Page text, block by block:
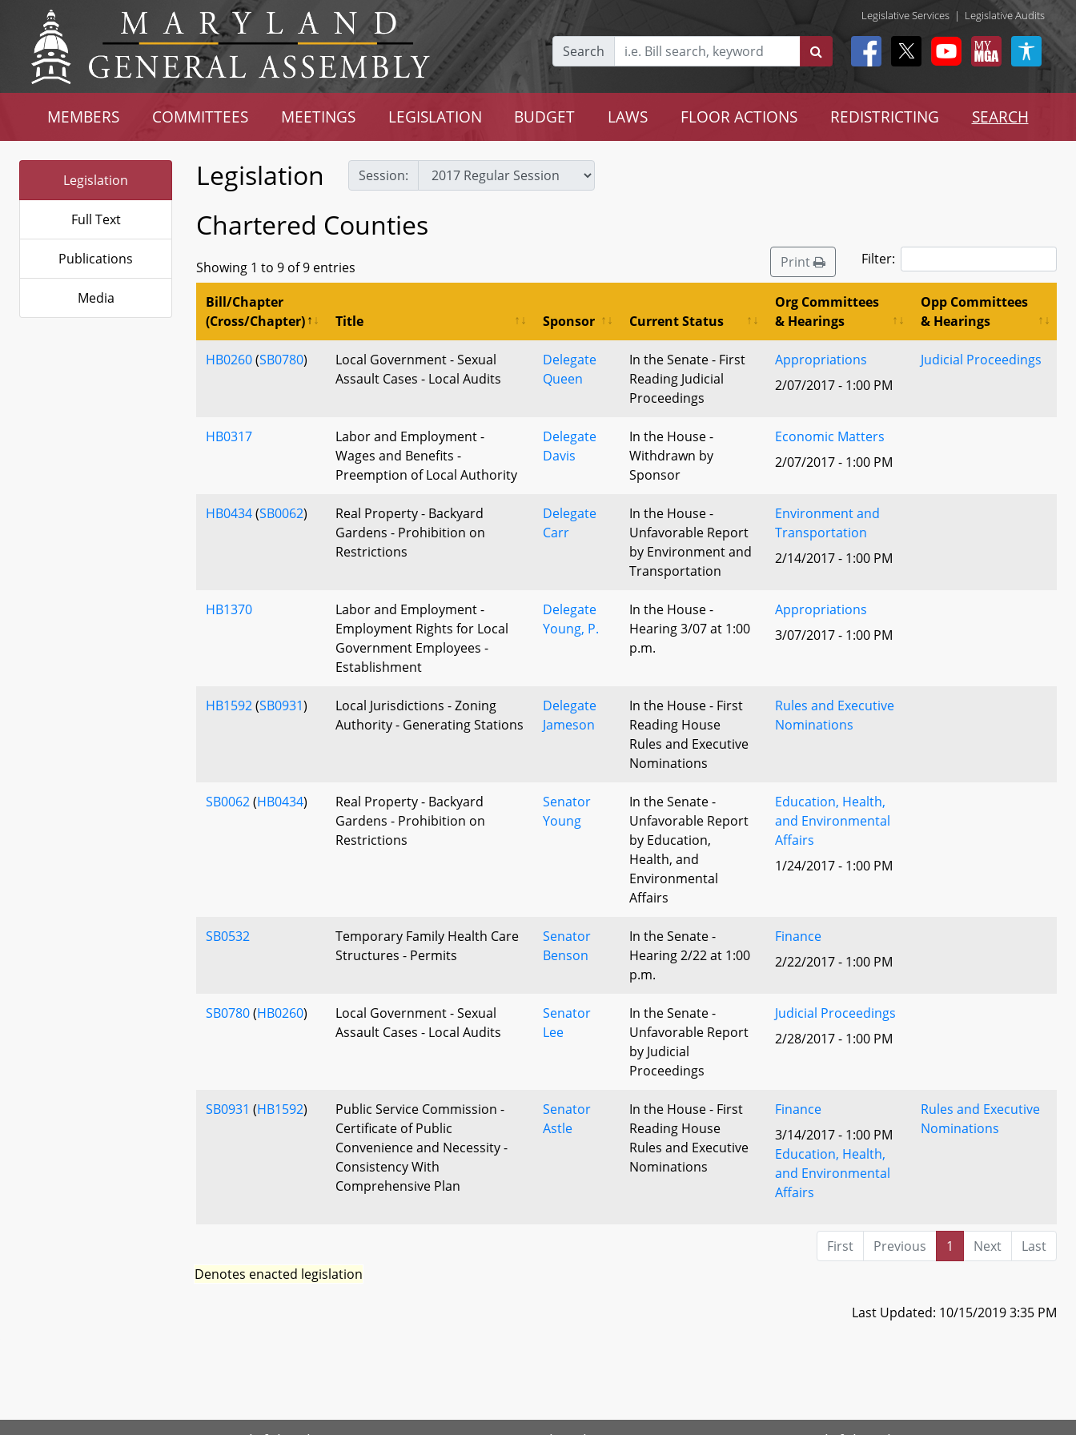
Legislative Services | Legislative Audits
Search
MEMBERS COMMITTEES MEETINGS LEGISLATION BUDGET LAWS FLOOR ACTIONS REDISTRICTING SEARCH
Legislation
Full Text
Publications
Media
Legislation Session:
Chartered Counties
Showing 1 to 9 of 9 entries Print Filter:
Bill/Chapter
(Cross/Chapter)
Title Sponsor Current Status
Org Committees
& Hearings
Opp Committees
& Hearings
HB0260(SB0780)
Local Government - Sexual
Assault Cases - Local Audits
Delegate
Queen
In the Senate - First
Reading Judicial
Proceedings
Appropriations
2/07/2017 - 1:00 PM
Judicial Proceedings
HB0317
Labor and Employment -
Wages and Benefits -
Preemption of Local Authority
Delegate
Davis
In the House -
Withdrawn by
Sponsor
Economic Matters
2/07/2017 - 1:00 PM
HB0434(SB0062)
Real Property - Backyard
Gardens - Prohibition on
Restrictions
Delegate
Carr
In the House -
Unfavorable Report
by Environment and
Transportation
Environment and
Transportation
2/14/2017 - 1:00 PM
HB1370
Labor and Employment -
Employment Rights for Local
Government Employees -
Establishment
Delegate
Young, P.
In the House -
Hearing 3/07 at 1:00
p.m.
Appropriations
3/07/2017 - 1:00 PM
HB1592(SB0931)
Local Jurisdictions - Zoning
Authority - Generating Stations
Delegate
Jameson
In the House - First
Reading House
Rules and Executive
Nominations
Rules and Executive
Nominations
SB0062(HB0434)
Real Property - Backyard
Gardens - Prohibition on
Restrictions
Senator
Young
In the Senate -
Unfavorable Report
by Education,
Health, and
Environmental
Affairs
Education, Health,
and Environmental
Affairs
1/24/2017 - 1:00 PM
SB0532
Temporary Family Health Care
Structures - Permits
Senator
Benson
In the Senate -
Hearing 2/22 at 1:00
p.m.
Finance
2/22/2017 - 1:00 PM
SB0780(HB0260)
Local Government - Sexual
Assault Cases - Local Audits
Senator
Lee
In the Senate -
Unfavorable Report
by Judicial
Proceedings
Judicial Proceedings
2/28/2017 - 1:00 PM
SB0931 (HB1592)
Public Service Commission -
Certificate of Public
Convenience and Necessity -
Consistency With
Comprehensive Plan
Senator
Astle
In the House - First
Reading House
Rules and Executive
Nominations
Finance
3/14/2017 - 1:00 PM
Education, Health,
and Environmental
Affairs
Rules and Executive
Nominations
First Previous 1 Next
Last
Denotes enacted legislation
Last Updated: 10/15/2019 3:35 PM